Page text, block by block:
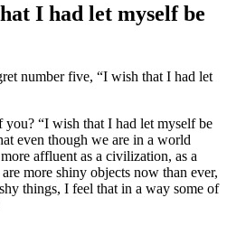
I had let myself be
number five, “I wish that I had let
“I wish that I had let myself be
even though we are in a world
affluent as a civilization, as a
more shiny objects now than ever,
things, I feel that in a way some of